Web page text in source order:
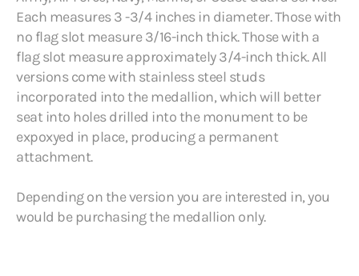
Each measures 3 -3/4 inches in diameter. Those with
no flag slot measure 3/16-inch thick. Those with a
flag slot measure approximately 3/4-inch thick. All
versions come with stainless steel studs
incorporated into the medallion, which will better
seat into holes drilled into the monument to be
expoxyed in place, producing a permanent
attachment.
Depending on the version you are interested in, you
would be purchasing the medallion only.